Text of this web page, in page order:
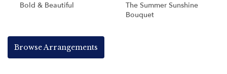
Bold & Beautiful
The Summer Sunshine
Bouquet
Browse Arrangements